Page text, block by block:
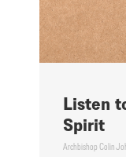
Listen
Spirit
Archbishop Colin